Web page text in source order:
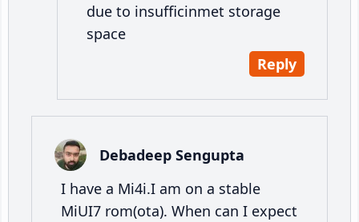
due to insufficinmet storage
space
Reply
Debadeep Sengupta
I have a Mi4i.I am on a stable
MiUI7 rom(ota). When can I expect